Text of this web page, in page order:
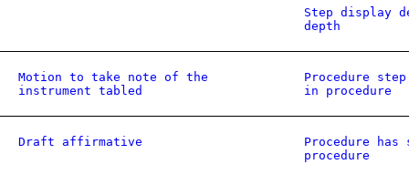
Step display
depth
Motion to take note of the
instrument tabled
Procedure
in procedure
Draft affirmative
Procedure
procedure